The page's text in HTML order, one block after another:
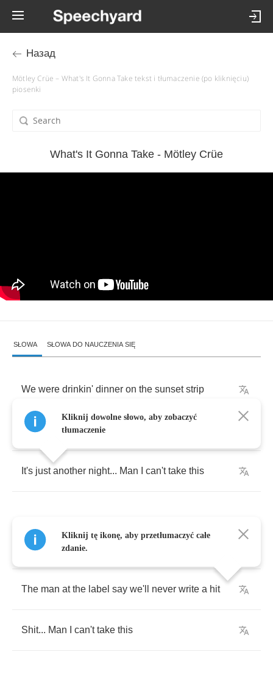
Назад
Mötley Crüe – What's It Gonna Take tekst i tłumaczenie (po kliknięciu)
piosenki
What's It Gonna Take - Mötley Crüe
SŁOWA SŁOWA DO NAUCZENIA SIĘ
We were drinkin' dinner on the sunset strip
The girls doin' powder
It's just another night... Man can't take this
Runnin' outta money
The man at the label say we'll never write a hit
Shit... Man can't take this
Kliknij dowolne słowo, aby zobaczyć
tłumaczenie
Kliknij tę ikonę, aby przetłumaczyć całe
zdanie.